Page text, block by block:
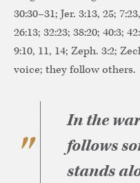
30:30–31; Jer. 3:13, 25;
26:13; 32:23; 38:20; 40:3;
9:10, 11, 14; Zeph. 3:2;
voice; they follow others.
In the
follows
stands